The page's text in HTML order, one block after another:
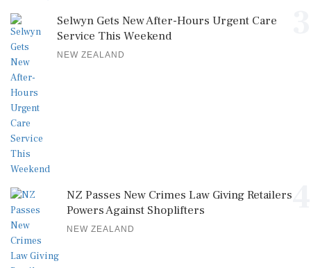
Selwyn Gets New After-Hours Urgent Care
Service This Weekend
NEW ZEALAND
NZ Passes New Crimes Law Giving Retailers
Powers Against Shoplifters
NEW ZEALAND